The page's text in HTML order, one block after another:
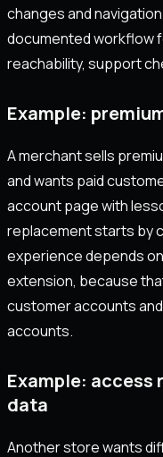
changes and
documented workflow
reachability, support
Example:
A merchant sells
and wants paid
account page with
replacement starts by
experience depends
extension, because
customer accounts
accounts.
Example: access
data
Another store wants